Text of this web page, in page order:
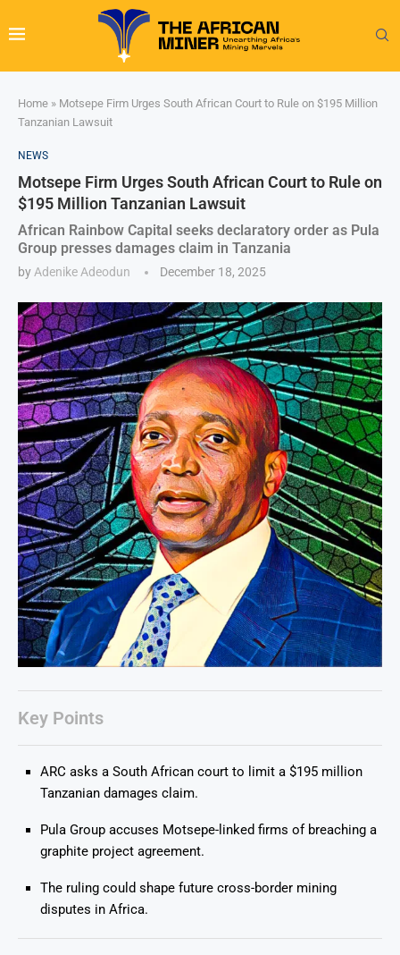
Home » Motsepe Firm Urges South African Court to Rule on $195 Million
Tanzanian Lawsuit
NEWS
Motsepe Firm Urges South African Court to Rule on
$195 Million Tanzanian Lawsuit
African Rainbow Capital seeks declaratory order as Pula
Group presses damages claim in Tanzania
by Adenike Adeodun December 18, 2025
Key Points
ARC asks a South African court to limit a $195 million
Tanzanian damages claim.
Pula Group accuses Motsepe-linked firms of breaching a
graphite project agreement.
The ruling could shape future cross-border mining
disputes in Africa.